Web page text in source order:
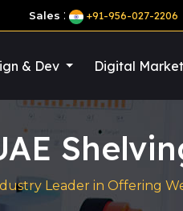
Sales : +91-956-027-2206
& Dev Digital
Leader in Offering